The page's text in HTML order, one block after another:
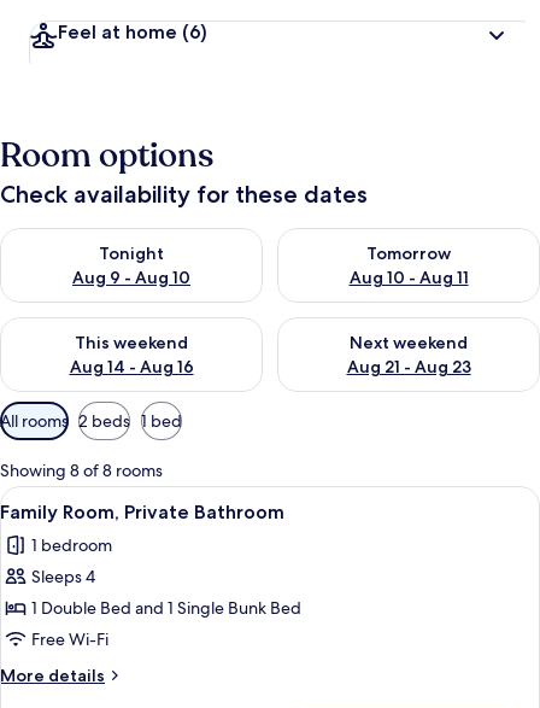
Feel at home (6)
Room options
Check availability for these dates
Tonight
Aug 9 - Aug 10
Check availability for tonight Aug 9 - Aug 10
Tomorrow
Aug 10 - Aug 11
Check availability for
This weekend
Aug 14 - Aug 16
Check availability for this weekend Aug 14 - Aug 16
Next weekend
Aug 21 - Aug 23
Check availability for next
Available
filters
for
rooms
All rooms 2 beds 1 bed
Showing 8 of 8 rooms
View
all
photos
for
Family
Room,
Private
Bathroom
A neatly made bed with white
1
Family Room, Private Bathroom
1 bedroom
Sleeps 4
1 Double Bed and 1 Single Bunk Bed
Free Wi-Fi
More details
More